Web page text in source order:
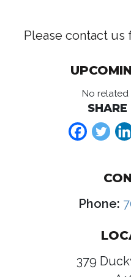
Please contact us
No
Phone:
379